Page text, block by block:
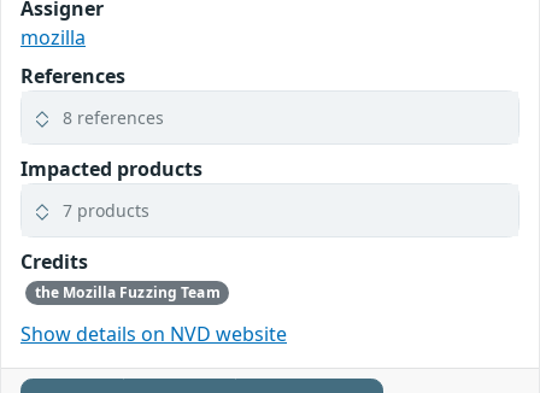
Assigner
mozilla
References
8 references
Impacted products
7 products
Credits
the Mozilla Fuzzing Team
Show details on NVD website